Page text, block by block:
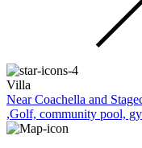
Villa
Near Coachella and
,Golf, community pool,